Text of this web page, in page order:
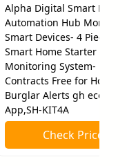
Alpha Digital Smart Home
Automation Hub
Smart Devices- 4 Piece DIY
Smart Home Starter Kit-
Monitoring System- No
Contracts Free for Home
Burglar Alerts gh eco4life
App,SH-KIT4A
Check Price